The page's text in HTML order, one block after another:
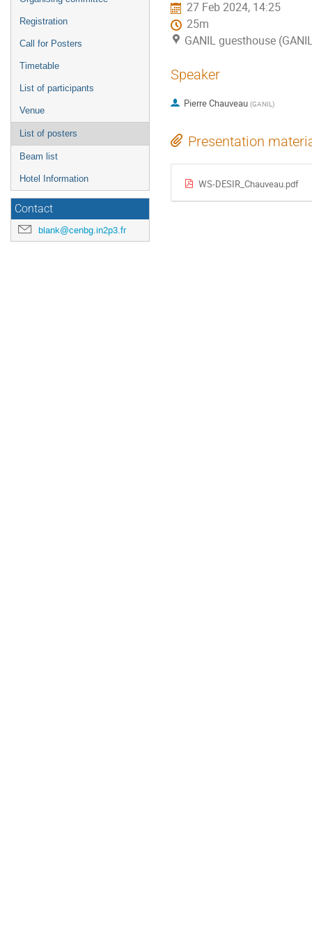
Registration
Call for Posters
Timetable
List of participants
Venue
List of posters
Beam list
Hotel Information
Contact
blank@cenbg.in2p3.fr
27 Feb 2024, 14:25
25m
GANIL guesthouse
Speaker
Pierre Chauveau (GANIL)
Presentation
WS-DESIR_Chauveau.pdf